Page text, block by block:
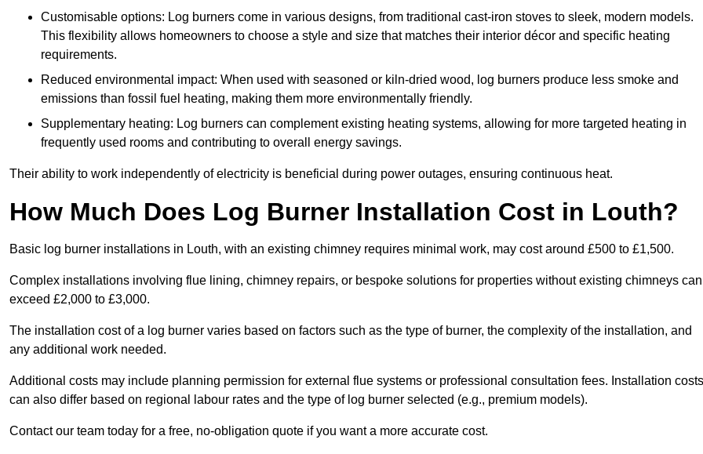
Customisable options: Log burners come in various designs, from traditional cast-iron stoves to sleek, modern models.
This flexibility allows homeowners to choose a style and size that matches their interior décor and specific heating
requirements.
Reduced environmental impact: When used with seasoned or kiln-dried wood, log burners produce less smoke and
emissions than fossil fuel heating, making them more environmentally friendly.
Supplementary heating: Log burners can complement existing heating systems, allowing for more targeted heating in
frequently used rooms and contributing to overall energy savings.
Their ability to work independently of electricity is beneficial during power outages, ensuring continuous heat.
How Much Does Log Burner Installation Cost in Louth?
Basic log burner installations in Louth, with an existing chimney requires minimal work, may cost around £500 to £1,500.
Complex installations involving flue lining, chimney repairs, or bespoke solutions for properties without existing chimneys can
exceed £2,000 to £3,000.
The installation cost of a log burner varies based on factors such as the type of burner, the complexity of the installation, and
any additional work needed.
Additional costs may include planning permission for external flue systems or professional consultation fees. Installation costs
can also differ based on regional labour rates and the type of log burner selected (e.g., premium models).
Contact our team today for a free, no-obligation quote if you want a more accurate cost.